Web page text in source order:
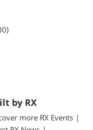
by RX
more RX Events